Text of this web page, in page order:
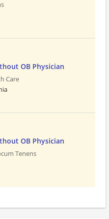
OB Physician
Care
OB Physician
Tenens